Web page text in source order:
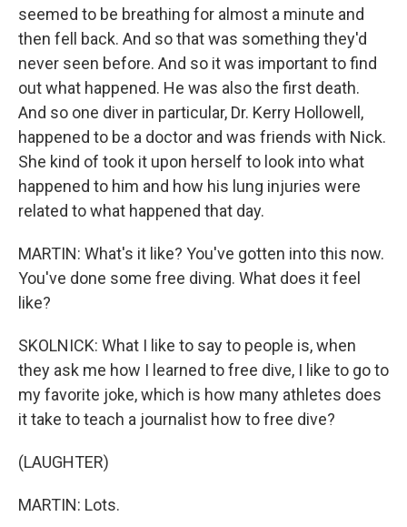
seemed to be breathing for almost a minute and
then fell back. And so that was something they'd
never seen before. And so it was important to find
out what happened. He was also the first death.
And so one diver in particular, Dr. Kerry Hollowell,
happened to be a doctor and was friends with Nick.
She kind of took it upon herself to look into what
happened to him and how his lung injuries were
related to what happened that day.
MARTIN: What's it like? You've gotten into this now.
You've done some free diving. What does it feel
like?
SKOLNICK: What I like to say to people is, when
they ask me how I learned to free dive, I like to go to
my favorite joke, which is how many athletes does
it take to teach a journalist how to free dive?
(LAUGHTER)
MARTIN: Lots.